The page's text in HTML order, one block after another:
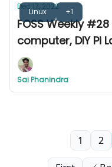
Linux +1
Dec 17, 2022
FOSS Weekly
computer, DIY Pi
Sai Phanindra
1 2